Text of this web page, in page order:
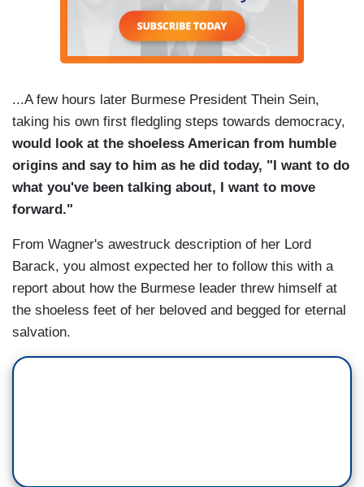
...A few hours later Burmese President Thein Sein,
taking his own first fledgling steps towards democracy,
would look at the shoeless American from humble
origins and say to him as he did today, "I want to do
what you've been talking about, I want to move
forward."
From Wagner's awestruck description of her Lord
Barack, you almost expected her to follow this with a
report about how the Burmese leader threw himself at
the shoeless feet of her beloved and begged for eternal
salvation.